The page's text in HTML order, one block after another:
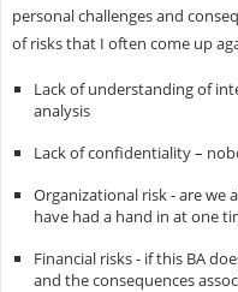
personal challenges and
of risks that I often come up
Lack of understanding of
analysis
Lack of confidentiality –
Organizational risk - are
have had a hand in at one
Financial risks - if this BA
and the consequences